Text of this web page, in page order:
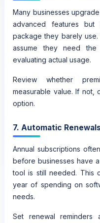
Many businesses
advanced features
package they barely
assume they need the
evaluating actual usage.
Review whether
measurable value. If not,
option.
7. Automatic
Annual subscriptions
before businesses have
tool is still needed. This
year of spending on
needs.
Set renewal